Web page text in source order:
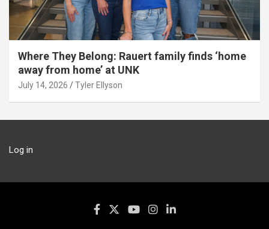
Where They Belong: Rauert family finds ‘home
away from home’ at UNK
July 14, 2026 Tyler Ellyson
Log in